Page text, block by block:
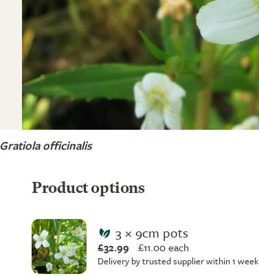
Gratiola officinalis
Product options
3 × 9cm pots
£32.99 £11.00 each
Delivery by trusted supplier within 1 week